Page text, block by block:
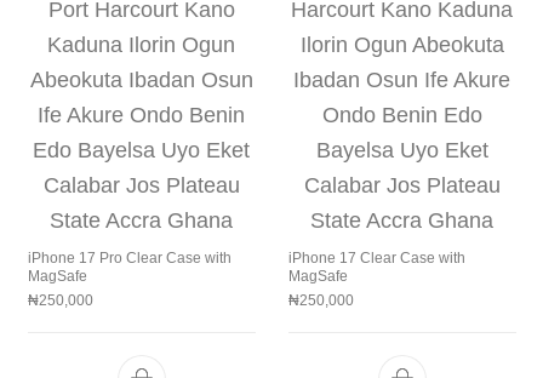
iPhone 17 Pro Clear Case with
MagSafe
₦250,000
iPhone 17 Clear Case with
MagSafe
₦250,000